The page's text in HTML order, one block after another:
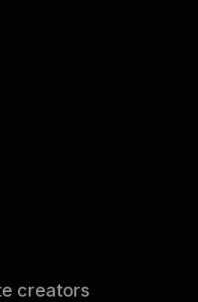
creators